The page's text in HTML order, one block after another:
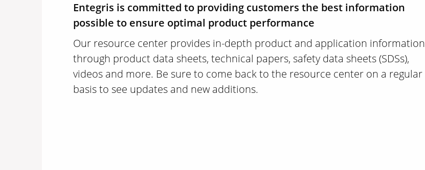
Entegris is committed to providing customers the best information
possible to ensure optimal product performance
Our resource center provides in-depth product and application information
through product data sheets, technical papers, safety data sheets (SDSs),
videos and more. Be sure to come back to the resource center on a regular
basis to see updates and new additions.